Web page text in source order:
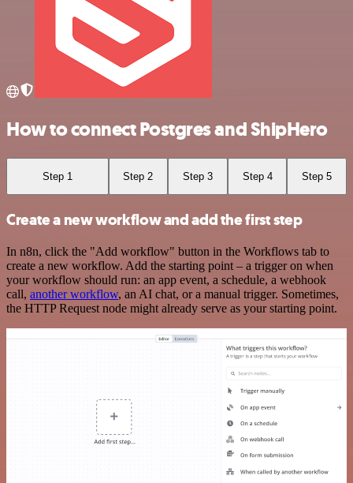
How to connect Postgres and ShipHero
Step 1 Step 2 Step 3 Step 4 Step 5
Create a new workflow and add the first step
In n8n, click the "Add workflow" button in the Workflows tab to
create a new workflow. Add the starting point – a trigger on when
your workflow should run: an app event, a schedule, a webhook
call, another workflow, an AI chat, or a manual trigger. Sometimes,
the HTTP Request node might already serve as your starting point.